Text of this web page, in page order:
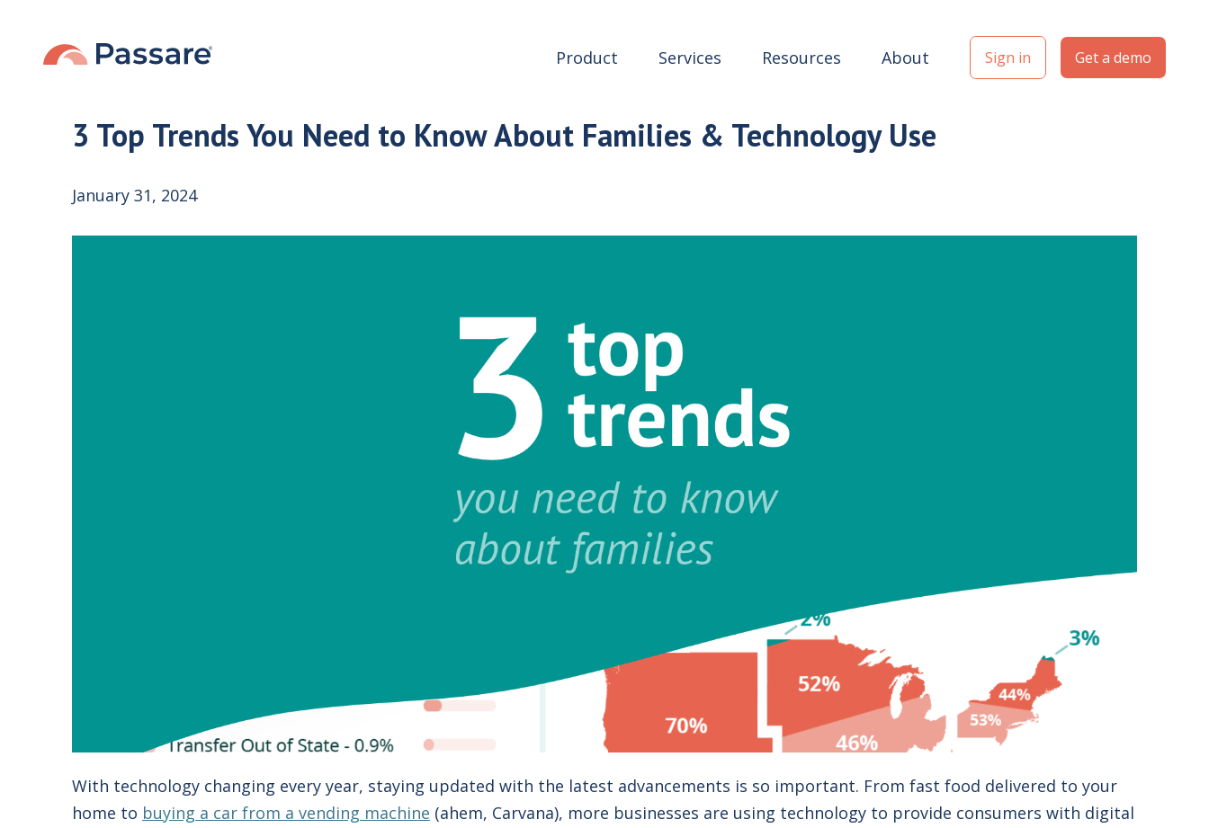
Product Services Resources About Sign in Get a demo
3 Top Trends You Need to Know About Families & Technology Use
January 31, 2024
With technology changing every year, staying updated with the latest advancements is so important. From fast food delivered to your
home to buying a car from a vending machine (ahem, Carvana), more businesses are using technology to provide consumers with digital